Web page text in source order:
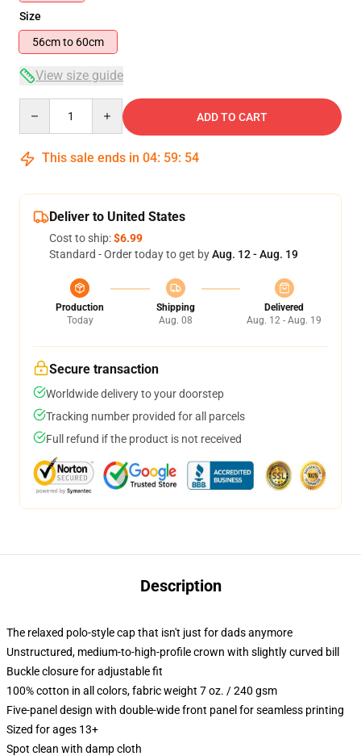
Size
56cm to 60cm
View size guide
ADD TO CART
This sale ends in 04: 59: 54
Deliver to United States
Cost to ship:$6.99
Standard - Order today to get byAug. 12 - Aug. 19
Production
Today
Shipping
Aug. 08
Delivered
Aug. 12 - Aug. 19
Secure transaction
Worldwide delivery to your doorstep
Tracking number provided for all parcels
Full refund if the product is not received
Description
The relaxed polo-style cap that isn't just for dads anymore
Unstructured, medium-to-high-profile crown with slightly curved bill
Buckle closure for adjustable fit
100% cotton in all colors, fabric weight 7 oz. / 240 gsm
Five-panel design with double-wide front panel for seamless printing
Sized for ages 13+
Spot clean with damp cloth